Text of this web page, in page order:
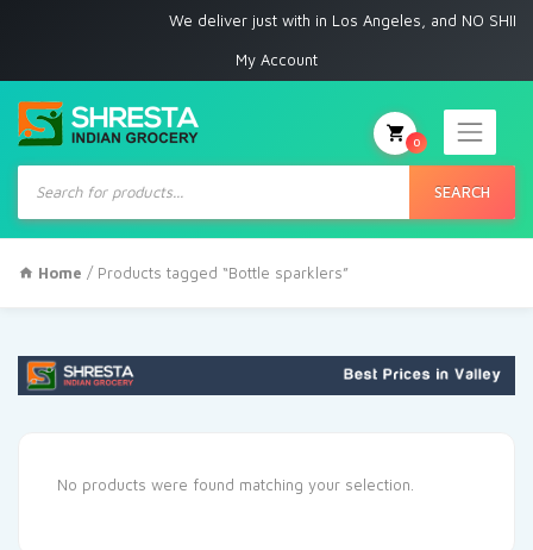
We deliver just with in Los Angeles, and NO
My Account
Products
search
SEARCH
0
Home / Products tagged “Bottle sparklers”
No products were found matching your selection.